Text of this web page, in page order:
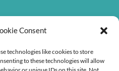
Consent
technologies like cookies to store
to these technologies will allow